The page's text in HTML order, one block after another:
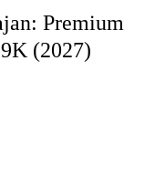
Premium
(2027)